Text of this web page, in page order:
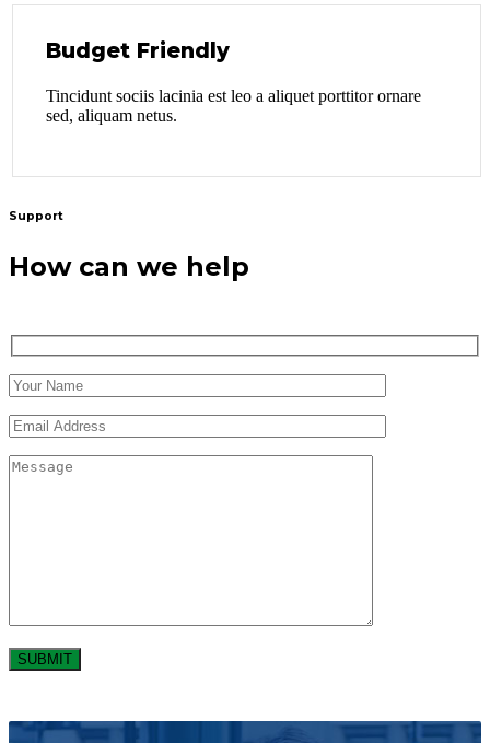
Budget Friendly
Tincidunt sociis lacinia est leo a aliquet porttitor ornare
sed, aliquam netus.
Support
How can we help